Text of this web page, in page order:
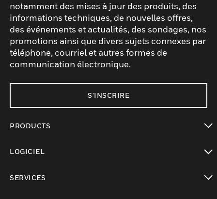
notamment des mises à jour des produits, des
informations techniques, de nouvelles offres,
des événements et actualités, des sondages, nos
promotions ainsi que divers sujets connexes par
téléphone, courriel et autres formes de
communication électronique.
S'INSCRIRE
PRODUCTS
LOGICIEL
SERVICES